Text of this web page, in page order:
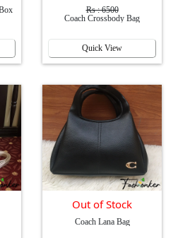
Rs : 6500
Coach Crossbody Bag
Quick View
Out of Stock
Coach Lana Bag